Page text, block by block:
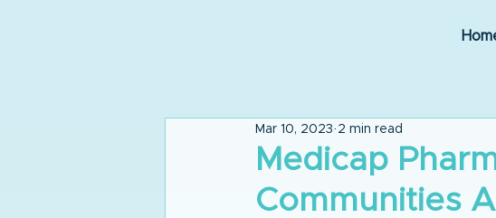
Medicap
Communities
Mar 10, 2023 2 min read